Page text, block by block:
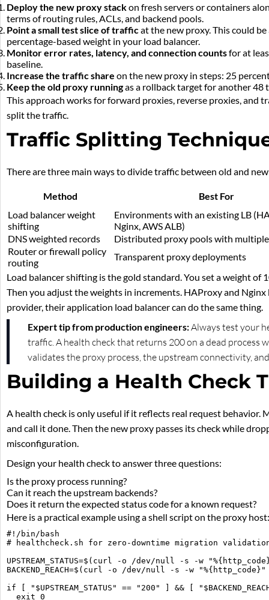
Deploy the new proxy stackon fresh servers or containers
terms of routing rules, ACLs, and backend pools.
Point a small test slice of trafficat the new proxy. This could
percentage-based weight in your load balancer.
Monitor error rates, latency, and connection countsfor at
baseline.
Increase the traffic share on the new proxy in steps: 25
Keep the old proxy runningas a rollback target for another 48
This approach works for forward proxies, reverse proxies, and
split the traffic.
Traffic Splitting
There are three main ways to divide traffic between old and
Method
Best For
Load balancer weight
shifting
Environments with an existing LB
Nginx, AWS ALB)
DNS weighted records
Distributed proxy pools with
Router or firewall policy
routing
Transparent proxy deployments
Load balancer shifting is the gold standard. You set a weight of
Then you adjust the weights in increments. HAProxy and
provider, their application load balancer can do the same thing.
Expert tip from production engineers:Always test your
traffic. A health check that returns 200 on a dead process
validates the proxy process, the upstream connectivity,
Building a Health Check
A health check is only useful if it reflects real request behavior.
and call it done. Then the new proxy passes its check while
misconfiguration.
Design your health check to answer three questions:
Is the proxy process running?
Can it reach the upstream backends?
Does it return the expected status code for a known request?
Here is a practical example using a shell script on the proxy host:
#!/bin/bash
# healthcheck.sh for zero-downtime migration
UPSTREAM_STATUS=$(curl -o /dev/null -s -w
BACKEND_REACH=$(curl -o /dev/null -s -w
if [ "$UPSTREAM_STATUS" == "200" ] && [
  exit 0